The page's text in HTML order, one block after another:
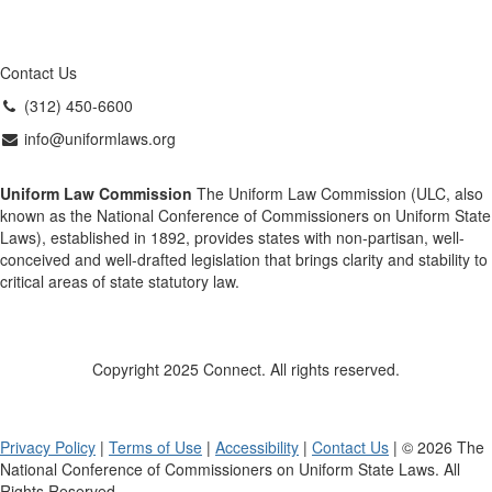
Contact Us
(312) 450-6600
info@uniformlaws.org
Uniform Law Commission The Uniform Law Commission (ULC, also
known as the National Conference of Commissioners on Uniform State
Laws), established in 1892, provides states with non-partisan, well-
conceived and well-drafted legislation that brings clarity and stability to
critical areas of state statutory law.
Copyright 2025 Connect. All rights reserved.
Privacy Policy | Terms of Use | Accessibility | Contact Us | © 2026 The
National Conference of Commissioners on Uniform State Laws. All